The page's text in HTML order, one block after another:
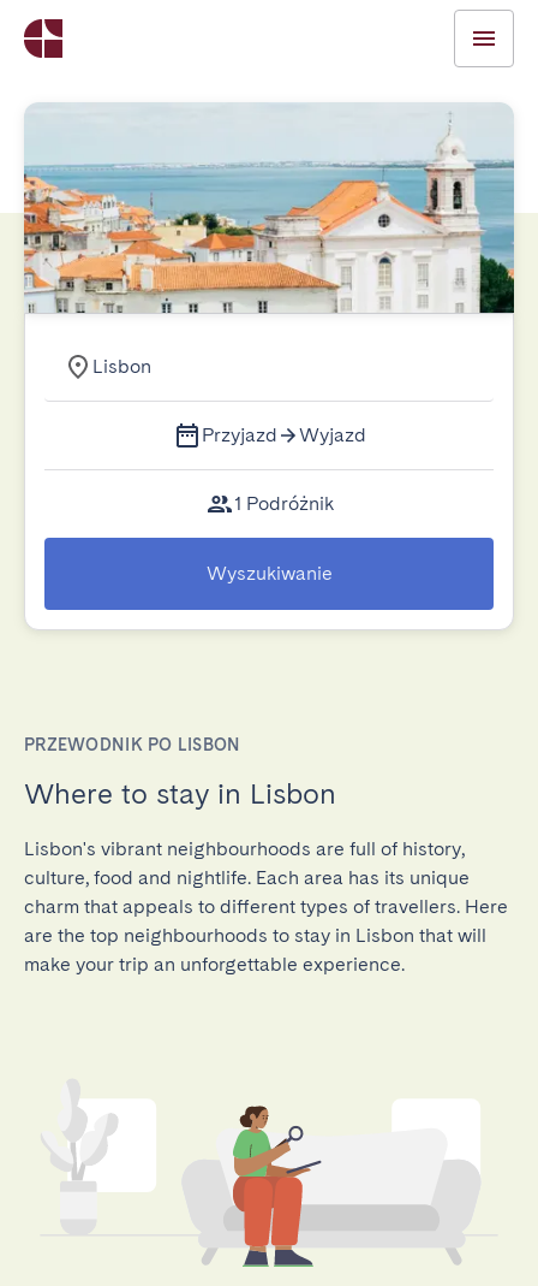
Lisbon
Przyjazd Wyjazd
1 Podróżnik
Wyszukiwanie
PRZEWODNIK PO LISBON
Where to stay in Lisbon
Lisbon's vibrant neighbourhoods are full of history,
culture, food and nightlife. Each area has its unique
charm that appeals to different types of travellers. Here
are the top neighbourhoods to stay in Lisbon that will
make your trip an unforgettable experience.